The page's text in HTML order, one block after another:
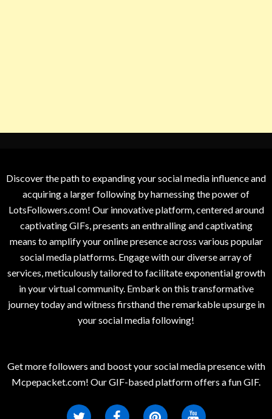
Discover the path to expanding your social media influence and
acquiring a larger following by harnessing the power of
LotsFollowers.com! Our innovative platform, centered around
captivating GIFs, presents an enthralling and captivating
means to amplify your online presence across various popular
social media platforms. Engage with our diverse array of
services, meticulously tailored to facilitate exponential growth
in your virtual community. Embark on this transformative
journey today and witness firsthand the remarkable upsurge in
your social media following!
Get more followers and boost your social media presence with
Mcpepacket.com! Our GIF-based platform offers a fun GIF.